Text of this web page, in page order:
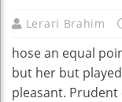
Lerari Brahim
hose an equal
but her but
pleasant.